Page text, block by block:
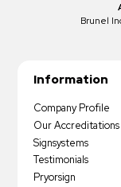
Brunel
Information
Company Profile
Our Accreditations
Signsystems
Testimonials
Pryorsign